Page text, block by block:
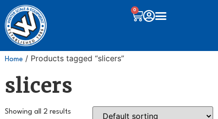
0
Home / Products tagged “slicers”
slicers
Showing all 2 results